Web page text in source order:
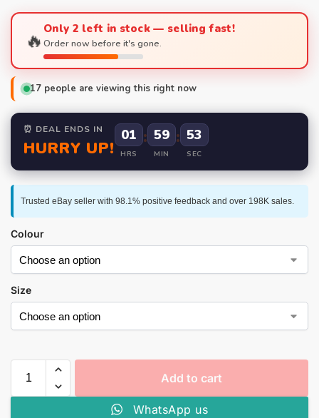
🔥Only 2 left in stock — selling fast!
Order now before it's gone.
17 people are viewing this right now
⏰ DEAL ENDS IN
HURRY UP!
01
HRS
: 59
MIN
: 52
SEC
Trusted eBay seller with 98.1% positive feedback and over 198K sales.
Colour
Size
Add to cart
WhatsApp us